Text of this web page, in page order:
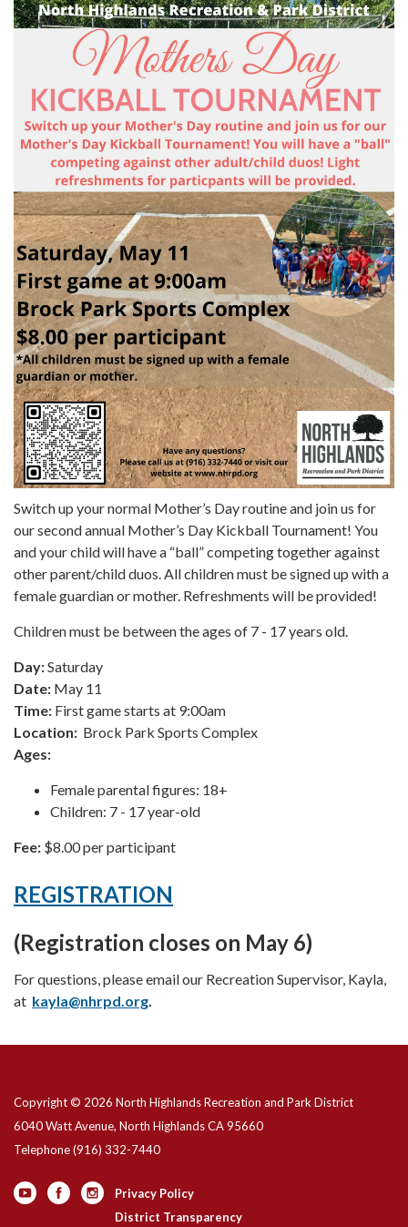
Switch up your normal Mother’s Day routine and join us for
our second annual Mother’s Day Kickball Tournament! You
and your child will have a “ball” competing together against
other parent/child duos. All children must be signed up with a
female guardian or mother. Refreshments will be provided!
Children must be between the ages of 7 - 17 years old.
Day:Saturday
Date: May 11
Time: First game starts at 9:00am
Location: Brock Park Sports Complex
Ages:
Female parental figures: 18+
Children: 7 - 17 year-old
Fee: $8.00 per participant
REGISTRATION
(Registration closes on May 6)
For questions, please email our Recreation Supervisor, Kayla,
at kayla@nhrpd.org.
Copyright © 2026 North Highlands Recreation and Park District
6040 Watt Avenue, North Highlands CA 95660
Telephone(916) 332-7440
Privacy Policy
District Transparency